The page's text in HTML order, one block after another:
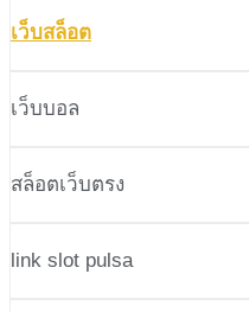
เว็บสล็อต
เว็บบอล
สล็อตเว็บตรง
link slot pulsa